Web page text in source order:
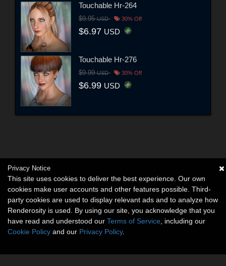
Touchable Hr-264
$9.95USD 30% Off
$6.97 USD
Touchable Hr-276
$9.99USD 30% Off
$6.99 USD
Privacy Notice
This site uses cookies to deliver the best experience. Our own
cookies make user accounts and other features possible. Third-
party cookies are used to display relevant ads and to analyze how
Renderosity is used. By using our site, you acknowledge that you
have read and understood our Terms of Service , including our
Cookie Policy and our Privacy Policy.